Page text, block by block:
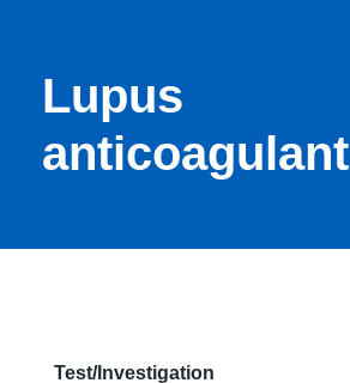
Lupus
anticoagulant
Test/Investigation